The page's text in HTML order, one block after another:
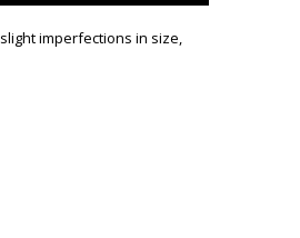
imperfections in size,